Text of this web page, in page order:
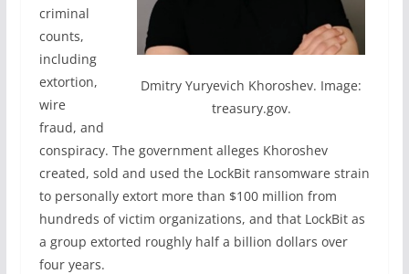
Dmitry Yuryevich Khoroshev. Image:
treasury.gov.
criminal
counts,
including
extortion,
wire
fraud, and
conspiracy. The government alleges Khoroshev
created, sold and used the LockBit ransomware strain
to personally extort more than $100 million from
hundreds of victim organizations, and that LockBit as
a group extorted roughly half a billion dollars over
four years.